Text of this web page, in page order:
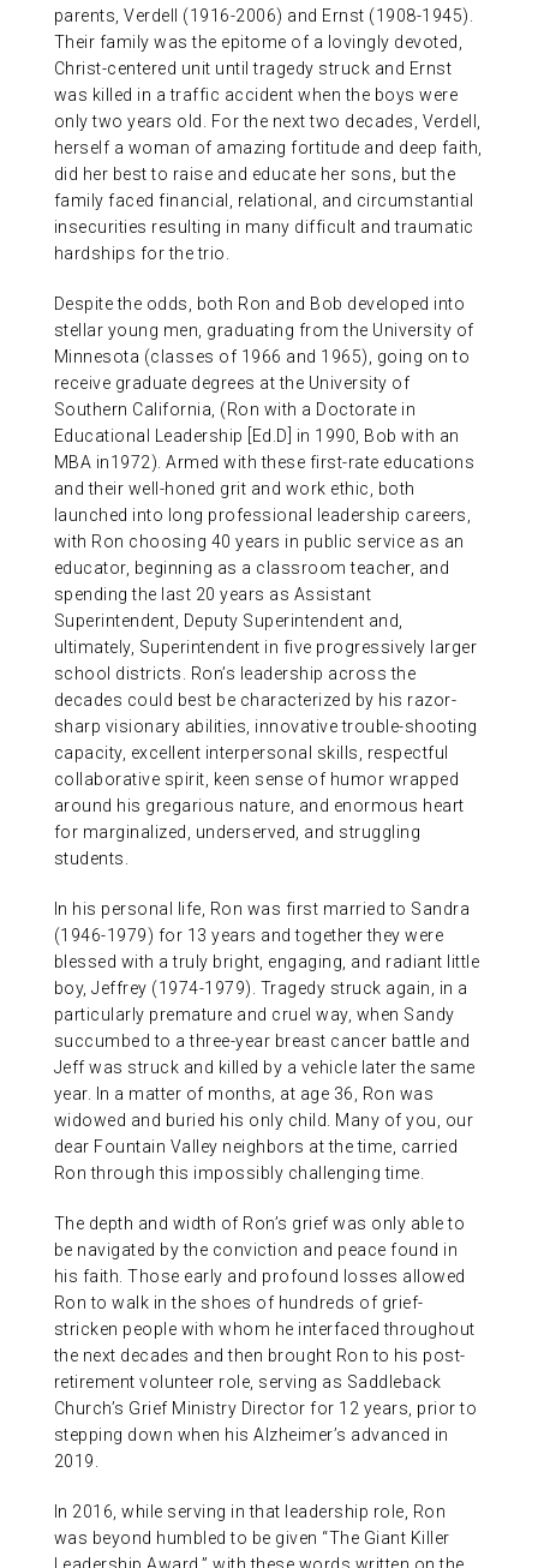
parents, Verdell (1916-2006) and Ernst (1908-1945).
Their family was the epitome of a lovingly devoted,
Christ-centered unit until tragedy struck and Ernst
was killed in a traffic accident when the boys were
only two years old. For the next two decades, Verdell,
herself a woman of amazing fortitude and deep faith,
did her best to raise and educate her sons, but the
family faced financial, relational, and circumstantial
insecurities resulting in many difficult and traumatic
hardships for the trio.
Despite the odds, both Ron and Bob developed into
stellar young men, graduating from the University of
Minnesota (classes of 1966 and 1965), going on to
receive graduate degrees at the University of
Southern California, (Ron with a Doctorate in
Educational Leadership [Ed.D] in 1990, Bob with an
MBA in1972). Armed with these first-rate educations
and their well-honed grit and work ethic, both
launched into long professional leadership careers,
with Ron choosing 40 years in public service as an
educator, beginning as a classroom teacher, and
spending the last 20 years as Assistant
Superintendent, Deputy Superintendent and,
ultimately, Superintendent in five progressively larger
school districts. Ron’s leadership across the
decades could best be characterized by his razor-
sharp visionary abilities, innovative trouble-shooting
capacity, excellent interpersonal skills, respectful
collaborative spirit, keen sense of humor wrapped
around his gregarious nature, and enormous heart
for marginalized, underserved, and struggling
students.
In his personal life, Ron was first married to Sandra
(1946-1979) for 13 years and together they were
blessed with a truly bright, engaging, and radiant little
boy, Jeffrey (1974-1979). Tragedy struck again, in a
particularly premature and cruel way, when Sandy
succumbed to a three-year breast cancer battle and
Jeff was struck and killed by a vehicle later the same
year. In a matter of months, at age 36, Ron was
widowed and buried his only child. Many of you, our
dear Fountain Valley neighbors at the time, carried
Ron through this impossibly challenging time.
The depth and width of Ron’s grief was only able to
be navigated by the conviction and peace found in
his faith. Those early and profound losses allowed
Ron to walk in the shoes of hundreds of grief-
stricken people with whom he interfaced throughout
the next decades and then brought Ron to his post-
retirement volunteer role, serving as Saddleback
Church’s Grief Ministry Director for 12 years, prior to
stepping down when his Alzheimer’s advanced in
2019.
In 2016, while serving in that leadership role, Ron
was beyond humbled to be given “The Giant Killer
Leadership Award,” with these words written on the